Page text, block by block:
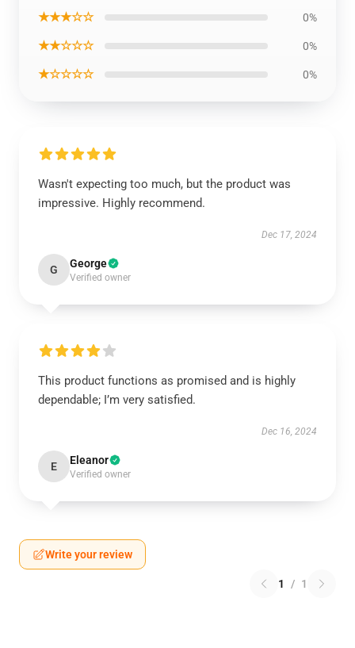
★★★☆☆ 0%
★★☆☆☆ 0%
★☆☆☆☆ 0%
Wasn't expecting too much, but the product was
impressive. Highly recommend.
Dec 17, 2024
G George
Verified owner
This product functions as promised and is highly
dependable; I’m very satisfied.
Dec 16, 2024
E Eleanor
Verified owner
Write your review
1 / 1